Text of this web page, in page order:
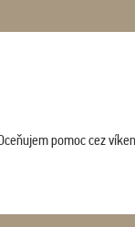
pomoc cez